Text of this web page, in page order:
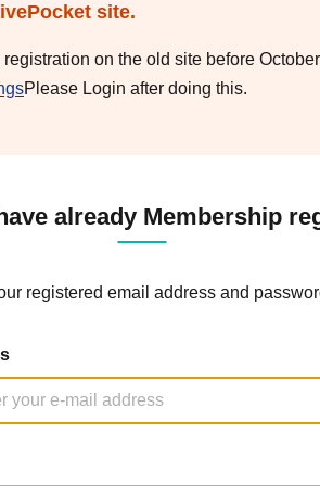
site.
on the old site before
Please Login after doing this.
already Membership
registered email address and